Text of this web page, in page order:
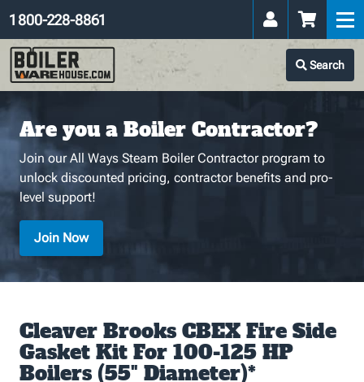
Search
1 800-228-8861
Are you a Boiler Contractor?
Join our All Ways Steam Boiler Contractor program to
unlock discounted pricing, contractor benefits and pro-
level support!
Join Now
Cleaver Brooks CBEX Fire Side
Gasket Kit For 100-125 HP
Boilers (55" Diameter)*